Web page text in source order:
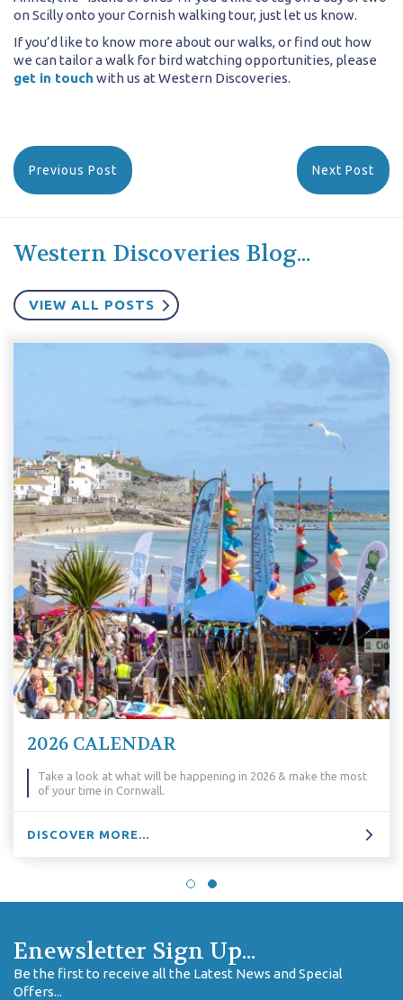
on Scilly onto your Cornish walking tour, just let us know.
If you’d like to know more about our walks, or find out how
we can tailor a walk for bird watching opportunities, please
get in touch with us at Western Discoveries.
Previous Post Next Post
Western Discoveries Blog...
VIEW ALL POSTS
2026 CALENDAR
Take a look at what will be happening in 2026 & make the most
of your time in Cornwall.
DISCOVER MORE...
Enewsletter Sign Up...
Be the first to receive all the Latest News and Special
Offers...